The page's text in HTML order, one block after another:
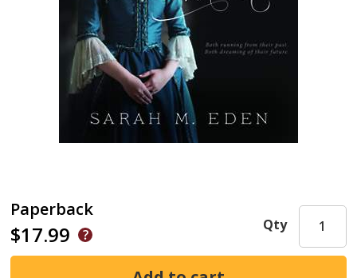
Paperback
$17.99 Qty